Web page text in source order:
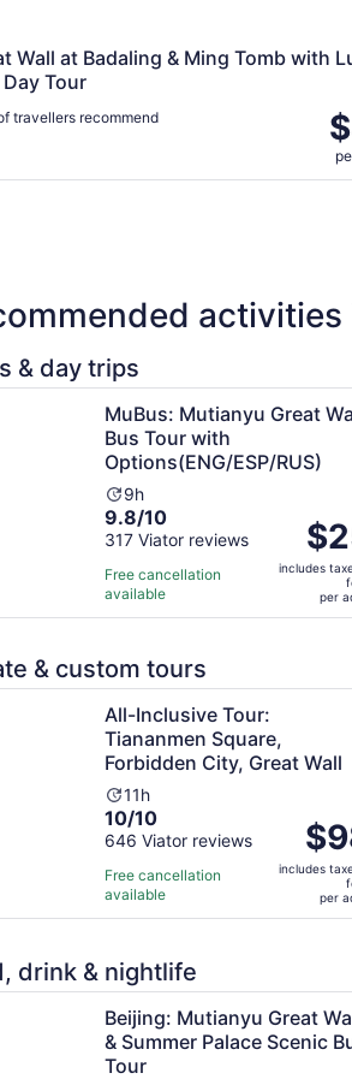
Wall at Badaling & Ming Tomb with
Day Tour
travellers recommend
activities
& day trips
MuBus: Mutianyu Great
Bus Tour with
Options(ENG/ESP/RUS)
Activity
duration
is
9
hours
9h
9.8
out
of
10
with
reviews
9.8/10
317 Viator reviews
Free cancellation
available
Price
is
$25
per
adult
includes
per
Mutianyu Great Wall Bus Tour with
& custom tours
All-Inclusive Tour:
Tiananmen Square,
Forbidden City, Great Wall
Activity
duration
is
11
hours
11h
10.0
out
of
10
with
reviews
10/10
646 Viator reviews
Free cancellation
available
Price
is
$98
per
adult
includes
per
Tour: Tiananmen Square,
drink & nightlife
Beijing: Mutianyu Great
& Summer Palace Scenic
Tour
Mutianyu Great Wall & Summer